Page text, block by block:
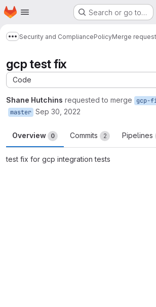
Skip to main content
Homepage Search or go to…
Show more breadcrumbs
Security and CompliancePolicyMerge
gcp test fix
Code
Shane Hutchins requested to merge gcp-
master Sep 30, 2022
Overview 0 Commits 2 Pipelines
test fix for gcp integration tests